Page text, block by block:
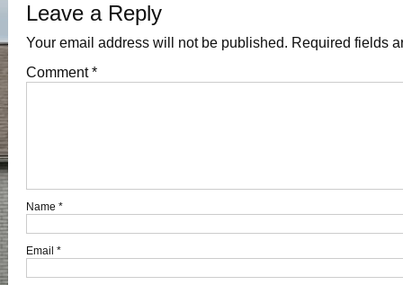
Leave a Reply
Your email address will not be published. Required fields
Comment*
Name *
Email *